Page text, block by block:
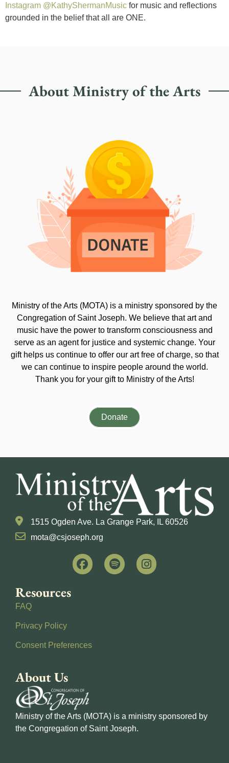
Instagram @KathyShermanMusic for music and reflections
grounded in the belief that all are ONE.
About Ministry of the Arts
Ministry of the Arts (MOTA) is a ministry sponsored by the
Congregation of Saint Joseph. We believe that art and
music have the power to transform consciousness and
serve as an agent for justice and systemic change. Your
gift helps us continue to offer our art free of charge, so that
we can continue to inspire people around the world.
Thank you for your gift to Ministry of the Arts!
Donate
1515 Ogden Ave. La Grange Park, IL 60526
mota@csjoseph.org
Resources
FAQ
Privacy Policy
Consent Preferences
About Us
Ministry of the Arts (MOTA) is a ministry sponsored by
the Congregation of Saint Joseph.